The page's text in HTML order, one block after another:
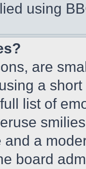
using
are
a
list of
a
board